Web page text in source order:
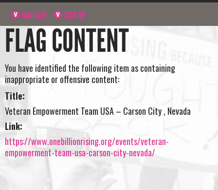
NAVIGATE SIGN UP
FLAG CONTENT
You have identified the following item as containing
inappropriate or offensive content:
Title:
Veteran Empowerment Team USA – Carson City , Nevada
Link:
https://www.onebillionrising.org/events/veteran-
empowerment-team-usa-carson-city-nevada/